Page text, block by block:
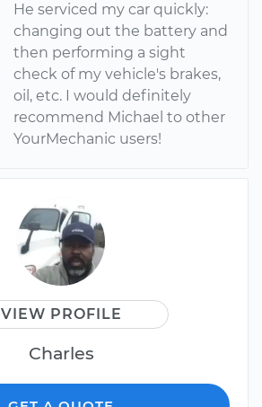
He serviced my car quickly:
changing out the battery and
then performing a sight
check of my vehicle's brakes,
oil, etc. I would definitely
recommend Michael to other
YourMechanic users!
VIEW PROFILE
Charles